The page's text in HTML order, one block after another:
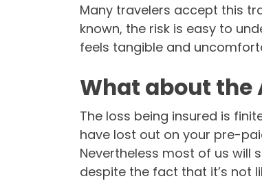
Many travelers accept this
known, the risk is easy to
feels tangible and
What about the
The loss being insured is
have lost out on your pre-
Nevertheless most of us will
despite the fact that it’s not